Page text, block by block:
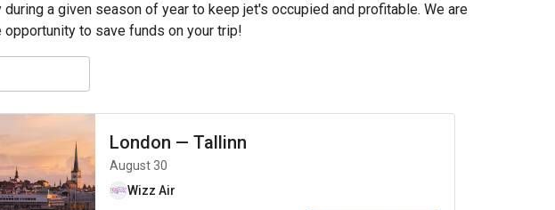
a given season of year to keep jet's occupied and profitable. We are
to save funds on your trip!
London — Tallinn
August 30
Wizz Air